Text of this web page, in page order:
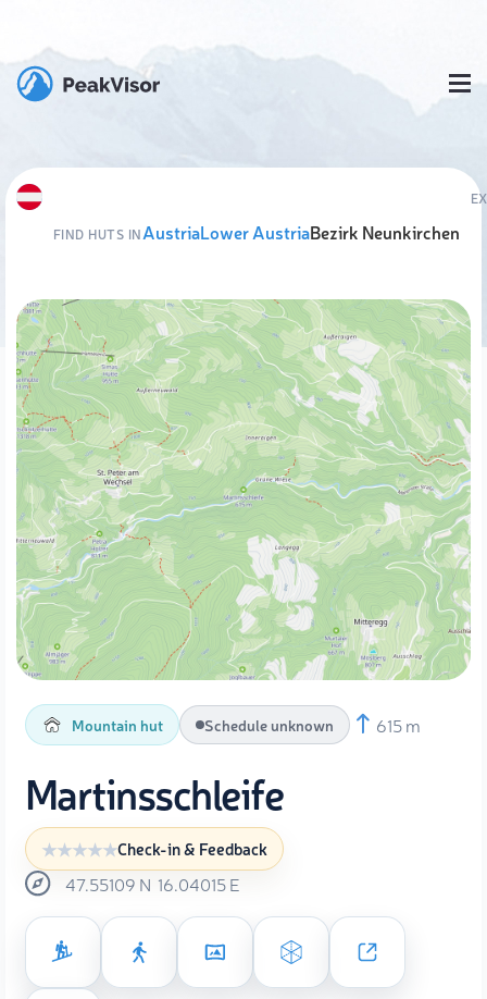
FIND HUTS INAustriaLower AustriaBezirk Neunkirchen
Mountain hut Schedule unknown 615 m
Martinsschleife
Check-in & Feedback
47.55109 N 16.04015E